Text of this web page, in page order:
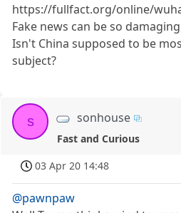
https://fullfact.org/online/
Fake news can be so
Isn't China supposed to be
subject?
s sonhouse
Fast and Curious
03 Apr 20 14:48
@pawnpaw